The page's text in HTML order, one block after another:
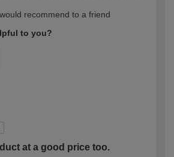
recommend to a friend
to you?
at a good price too.